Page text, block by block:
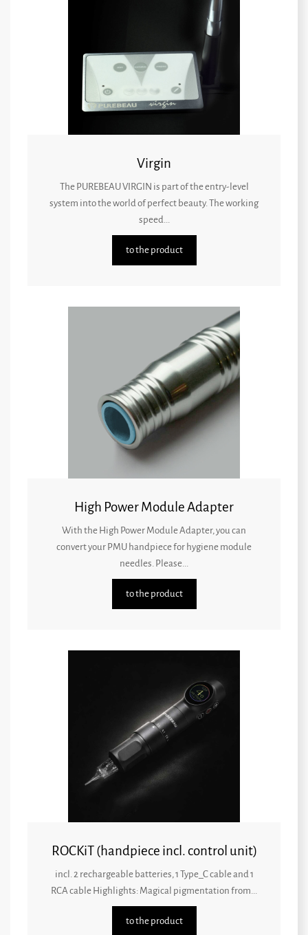
Virgin
The PUREBEAU VIRGIN is part of the entry-level
system into the world of perfect beauty. The working
speed...
to the product
High Power Module Adapter
With the High Power Module Adapter, you can
convert your PMU handpiece for hygiene module
needles. Please...
to the product
ROCKiT (handpiece incl. control unit)
incl. 2 rechargeable batteries, 1 Type_C cable and 1
RCA cable Highlights: Magical pigmentation from...
to the product